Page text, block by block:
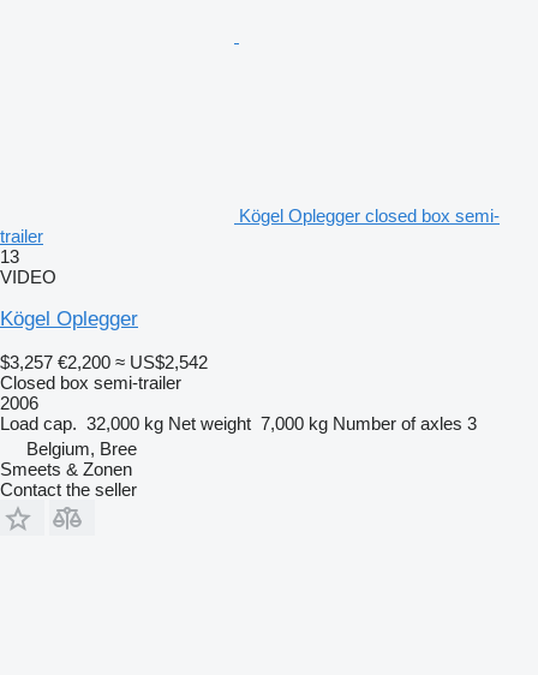
Kögel Oplegger closed box semi-
trailer
13
VIDEO
Kögel Oplegger
$3,257 €2,200 ≈ US$2,542
Closed box semi-trailer
2006
Load cap. 32,000 kg Net weight 7,000 kg Number of axles 3
Belgium, Bree
Smeets & Zonen
Contact the seller